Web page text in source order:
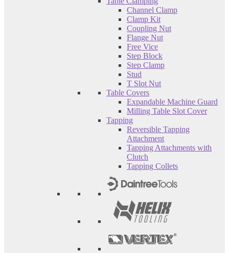
Channel Clamp
Clamp Kit
Coupling Nut
Flange Nut
Free Vice
Step Block
Step Clamp
Stud
T Slot Nut
Table Covers
Expandable Machine Guard
Milling Table Slot Cover
Tapping
Reversible Tapping
Attachment
Tapping Attachments with
Clutch
Tapping Collets